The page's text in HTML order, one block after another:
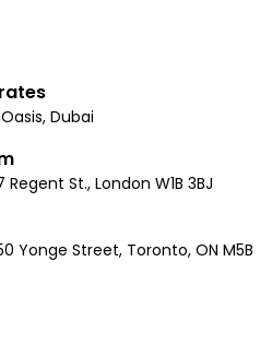
Dubai
St., London W1B 3BJ
Yonge Street, Toronto, ON M5B